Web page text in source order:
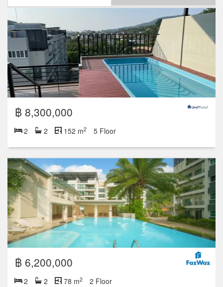
฿ 8,300,000
2 2 152 m2 5 Floor
฿ 6,200,000
2 2 78 m2 2 Floor